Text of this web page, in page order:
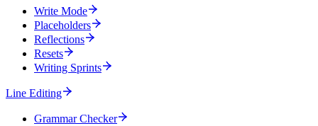
Write Mode
Placeholders
Reflections
Resets
Writing Sprints
Line Editing
Grammar Checker